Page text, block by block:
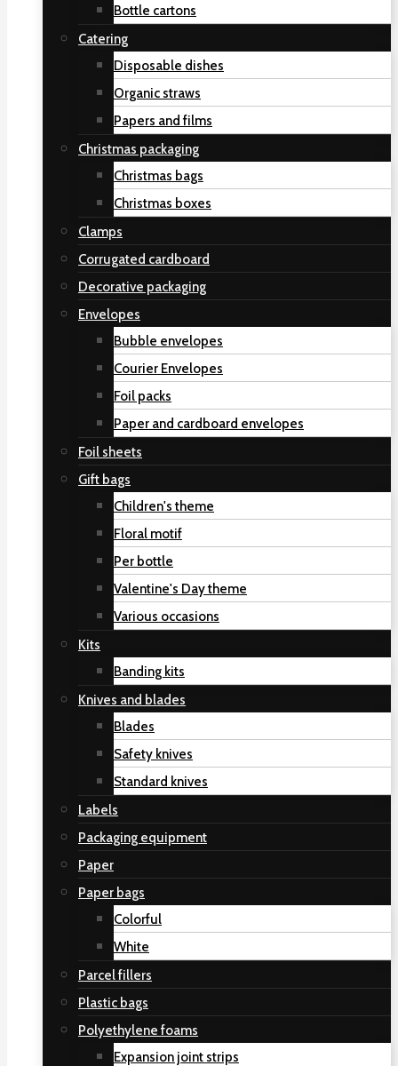
Bottle cartons
Catering
Disposable dishes
Organic straws
Papers and films
Christmas packaging
Christmas bags
Christmas boxes
Clamps
Corrugated cardboard
Decorative packaging
Envelopes
Bubble envelopes
Courier Envelopes
Foil packs
Paper and cardboard envelopes
Foil sheets
Gift bags
Children's theme
Floral motif
Per bottle
Valentine's Day theme
Various occasions
Kits
Banding kits
Knives and blades
Blades
Safety knives
Standard knives
Labels
Packaging equipment
Paper
Paper bags
Colorful
White
Parcel fillers
Plastic bags
Polyethylene foams
Expansion joint strips